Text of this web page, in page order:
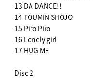
13 DA DANCE!!
14 TOUMIN SHOJO
15 Piro Piro
16 Lonely girl
17 HUG ME
Disc 2